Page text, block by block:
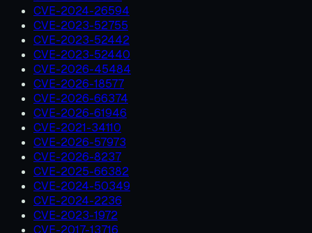
CVE-2024-26594
CVE-2023-52755
CVE-2023-52442
CVE-2023-52440
CVE-2026-45484
CVE-2026-18577
CVE-2026-66374
CVE-2026-61946
CVE-2021-34110
CVE-2026-57973
CVE-2026-8237
CVE-2025-66382
CVE-2024-50349
CVE-2024-2236
CVE-2023-1972
CVE-2017-13716